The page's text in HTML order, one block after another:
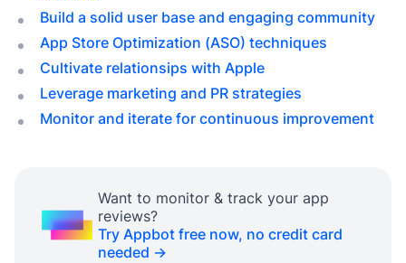
Build a solid user base and engaging community
App Store Optimization (ASO) techniques
Cultivate relationsips with Apple
Leverage marketing and PR strategies
Monitor and iterate for continuous improvement
Want to monitor & track your app
reviews?
Try Appbot free now, no credit card
needed →